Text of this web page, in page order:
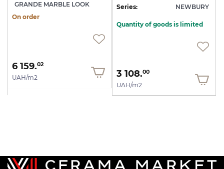
GRANDE MARBLE LOOK
On order
6 159.02
UAH/m2
Series: NEWBURY
Quantity of goods is limited
3 108.00
UAH/m2